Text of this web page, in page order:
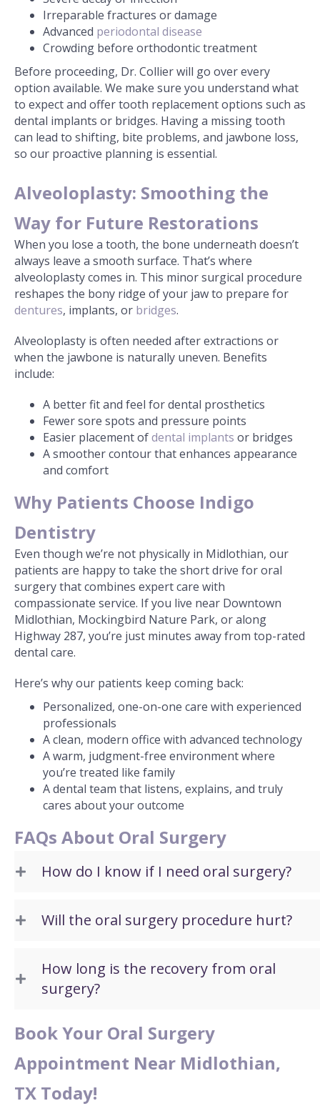
Irreparable fractures or damage
Advanced periodontal disease
Crowding before orthodontic treatment
Before proceeding, Dr. Collier will go over every
option available. We make sure you understand what
to expect and offer tooth replacement options such as
dental implants or bridges. Having a missing tooth
can lead to shifting, bite problems, and jawbone loss,
so our proactive planning is essential.
Alveoloplasty: Smoothing the
Way for Future Restorations
When you lose a tooth, the bone underneath doesn’t
always leave a smooth surface. That’s where
alveoloplasty comes in. This minor surgical procedure
reshapes the bony ridge of your jaw to prepare for
dentures, implants, or bridges.
Alveoloplasty is often needed after extractions or
when the jawbone is naturally uneven. Benefits
include:
A better fit and feel for dental prosthetics
Fewer sore spots and pressure points
Easier placement ofdental implants or bridges
A smoother contour that enhances appearance
and comfort
Why Patients Choose Indigo
Dentistry
Even though we’re not physically in Midlothian, our
patients are happy to take the short drive for oral
surgery that combines expert care with
compassionate service. If you live near Downtown
Midlothian, Mockingbird Nature Park, or along
Highway 287, you’re just minutes away from top-rated
dental care.
Here’s why our patients keep coming back:
Personalized, one-on-one care with experienced
professionals
A clean, modern office with advanced technology
A warm, judgment-free environment where
you’re treated like family
A dental team that listens, explains, and truly
cares about your outcome
FAQs About Oral Surgery
How do I know if I need oral surgery?
Will the oral surgery procedure hurt?
How long is the recovery from oral
surgery?
Book Your Oral Surgery
Appointment Near Midlothian,
TX Today!